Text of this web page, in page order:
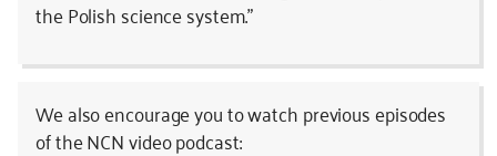
the Polish science system.”
We also encourage you to watch previous episodes
of the NCN video podcast: